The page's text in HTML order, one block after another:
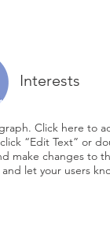
Interests
Click here to
“Edit Text” or
make changes to
let your users